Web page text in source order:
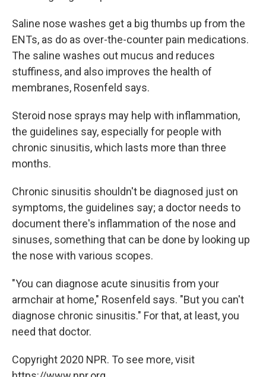
Saline nose washes get a big thumbs up from the
ENTs, as do as over-the-counter pain medications.
The saline washes out mucus and reduces
stuffiness, and also improves the health of
membranes, Rosenfeld says.
Steroid nose sprays may help with inflammation,
the guidelines say, especially for people with
chronic sinusitis, which lasts more than three
months.
Chronic sinusitis shouldn't be diagnosed just on
symptoms, the guidelines say; a doctor needs to
document there's inflammation of the nose and
sinuses, something that can be done by looking up
the nose with various scopes.
"You can diagnose acute sinusitis from your
armchair at home," Rosenfeld says. "But you can't
diagnose chronic sinusitis." For that, at least, you
need that doctor.
Copyright 2020 NPR. To see more, visit